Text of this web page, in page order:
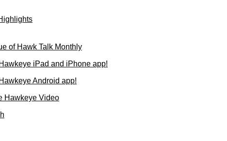
of Hawk Talk Monthly
iPad and iPhone app!
Android app!
Hawkeye Video